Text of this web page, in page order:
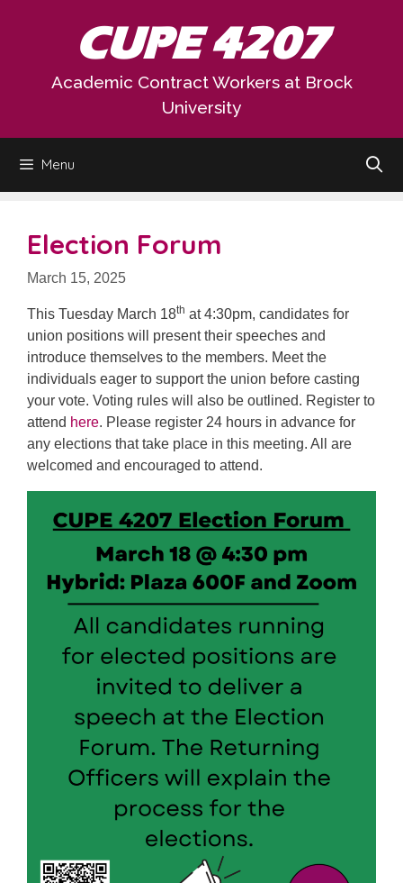
CUPE 4207
Academic Contract Workers at Brock
University
Menu
Election Forum
March 15, 2025
This Tuesday March 18th at 4:30pm, candidates for
union positions will present their speeches and
introduce themselves to the members. Meet the
individuals eager to support the union before casting
your vote. Voting rules will also be outlined. Register to
attend here. Please register 24 hours in advance for
any elections that take place in this meeting. All are
welcomed and encouraged to attend.